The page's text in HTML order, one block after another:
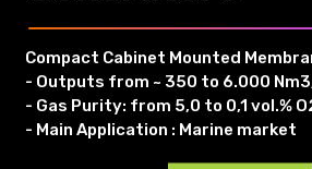
Compact Cabinet Mounted
- Outputs from ~ 350 to 6.000
- Gas Purity: from 5,0 to 0,1 vol.%
- Main Application : Marine market